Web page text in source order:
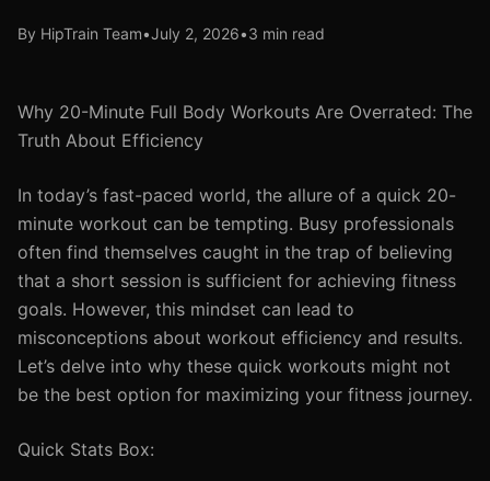
By HipTrain Team•July 2, 2026•3 min read
Why 20-Minute Full Body Workouts Are Overrated: The
Truth About Efficiency
In today’s fast-paced world, the allure of a quick 20-
minute workout can be tempting. Busy professionals
often find themselves caught in the trap of believing
that a short session is sufficient for achieving fitness
goals. However, this mindset can lead to
misconceptions about workout efficiency and results.
Let’s delve into why these quick workouts might not
be the best option for maximizing your fitness journey.
Quick Stats Box: